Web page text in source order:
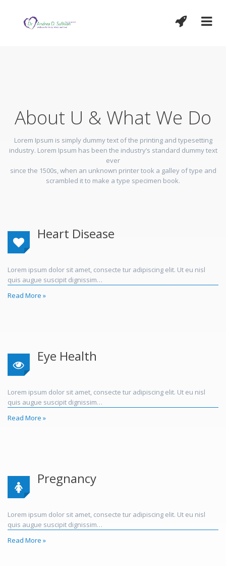
About U & What We Do
Lorem Ipsum is simply dummy text of the printing and typesetting
industry. Lorem Ipsum has been the industry’s standard dummy text
ever
since the 1500s, when an unknown printer took a galley of type and
scrambled it to make a type specimen book.
Heart Disease
Lorem ipsum dolor sit amet, consecte tur adipiscing elit. Ut eu nisl
quis augue suscipit dignissim…
Read More »
Eye Health
Lorem ipsum dolor sit amet, consecte tur adipiscing elit. Ut eu nisl
quis augue suscipit dignissim…
Read More »
Pregnancy
Lorem ipsum dolor sit amet, consecte tur adipiscing elit. Ut eu nisl
quis augue suscipit dignissim…
Read More »